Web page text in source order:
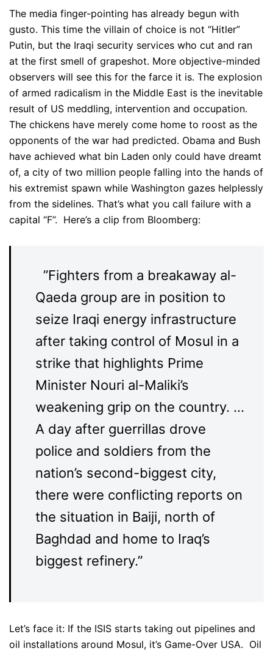
The media finger-pointing has already begun with
gusto. This time the villain of choice is not “Hitler”
Putin, but the Iraqi security services who cut and ran
at the first smell of grapeshot. More objective-minded
observers will see this for the farce it is. The explosion
of armed radicalism in the Middle East is the inevitable
result of US meddling, intervention and occupation.
The chickens have merely come home to roost as the
opponents of the war had predicted. Obama and Bush
have achieved what bin Laden only could have dreamt
of, a city of two million people falling into the hands of
his extremist spawn while Washington gazes helplessly
from the sidelines. That’s what you call failure with a
capital “F”. Here’s a clip from Bloomberg:
”Fighters from a breakaway al-
Qaeda group are in position to
seize Iraqi energy infrastructure
after taking control of Mosul in a
strike that highlights Prime
Minister Nouri al-Maliki’s
weakening grip on the country. …
A day after guerrillas drove
police and soldiers from the
nation’s second-biggest city,
there were conflicting reports on
the situation in Baiji, north of
Baghdad and home to Iraq’s
biggest refinery.”
Let’s face it: If the ISIS starts taking out pipelines and
oil installations around Mosul, it’s Game-Over USA. Oil